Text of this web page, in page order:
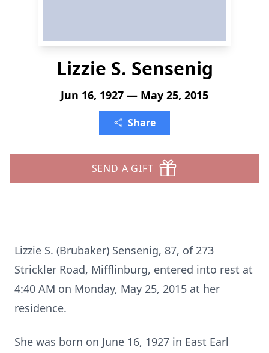
Lizzie S. Sensenig
Jun 16, 1927 — May 25, 2015
Share
SEND A GIFT
Lizzie S. (Brubaker) Sensenig, 87, of 273
Strickler Road, Mifflinburg, entered into rest at
4:40 AM on Monday, May 25, 2015 at her
residence.
She was born on June 16, 1927 in East Earl